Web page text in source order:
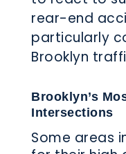
rear-end
particularly
Brooklyn
Brooklyn’s
Intersections
Some areas